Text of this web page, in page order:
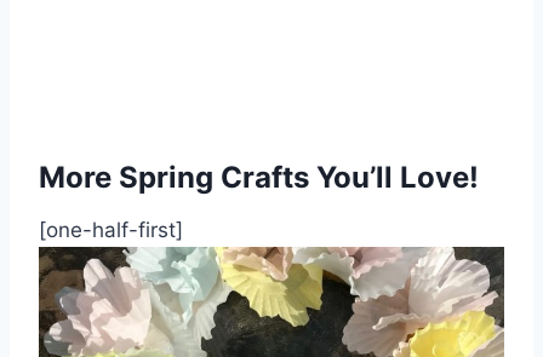
More Spring Crafts You’ll Love!
[one-half-first]